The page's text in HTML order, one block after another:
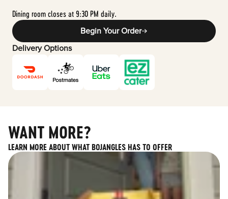
Dining room closes at 9:30 PM daily.
Begin Your Order
Delivery Options
WANT MORE?
LEARN MORE ABOUT WHAT BOJANGLES HAS TO OFFER